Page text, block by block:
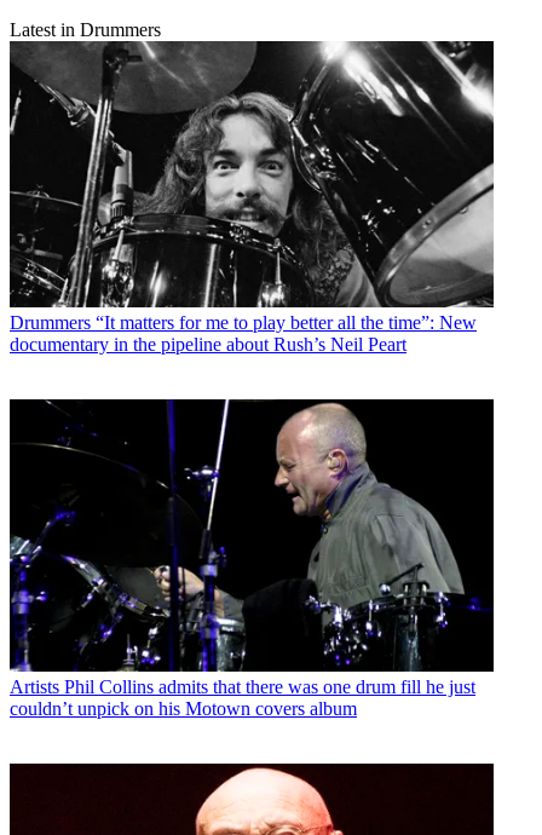
Latest in Drummers
Drummers “It matters for me to play better all the time”: New
documentary in the pipeline about Rush’s Neil Peart
Artists Phil Collins admits that there was one drum fill he just
couldn’t unpick on his Motown covers album